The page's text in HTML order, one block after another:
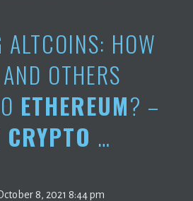
ALTCOINS: HOW
OTHERS
ETHEREUM? –
CRYPTO …
8, 2021 8:44 pm